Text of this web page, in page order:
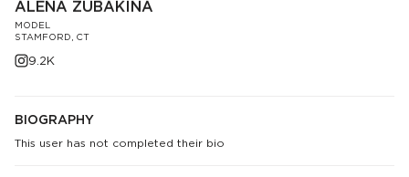
ALENA ZUBAKINA
MODEL
STAMFORD, CT
9.2K
BIOGRAPHY
This user has not completed their bio